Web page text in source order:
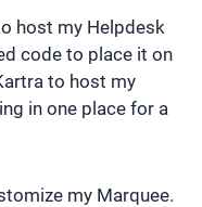
host my Helpdesk
code to place it on
to host my
in one place for a
my Marquee.